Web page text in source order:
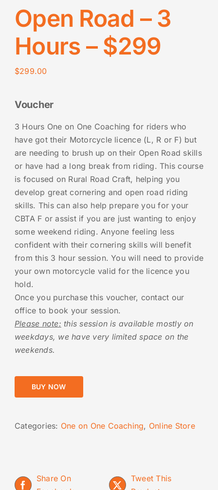
Open Road – 3
Hours – $299
$299.00
Voucher
3 Hours One on One Coaching for riders who
have got their Motorcycle licence (L, R or F) but
are needing to brush up on their Open Road skills
or have had a long break from riding. This course
is focused on Rural Road Craft, helping you
develop great cornering and open road riding
skills. This can also help prepare you for your
CBTA F or assist if you are just wanting to enjoy
some weekend riding. Anyone feeling less
confident with their cornering skills will benefit
from this 3 hour session. You will need to provide
your own motorcycle valid for the licence you
hold.
Once you purchase this voucher, contact our
office to book your session.
Please note: this session is available mostly on
weekdays, we have very limited space on the
weekends.
BUY NOW
Categories: One on One Coaching, Online Store
Share On
Tweet This